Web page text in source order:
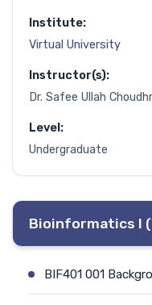
Institute:
Virtual University
Instructor(s):
Dr. Safee Ullah
Level:
Undergraduate
Bioinformatics I
BIF401 001